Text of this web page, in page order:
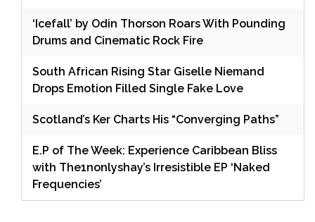
‘Icefall’ by Odin Thorson Roars With Pounding
Drums and Cinematic Rock Fire
South African Rising Star Giselle Niemand
Drops Emotion Filled Single Fake Love
Scotland’s Ker Charts His “Converging Paths”
E.P of The Week: Experience Caribbean Bliss
with The1nonlyshay’s Irresistible EP ‘Naked
Frequencies’